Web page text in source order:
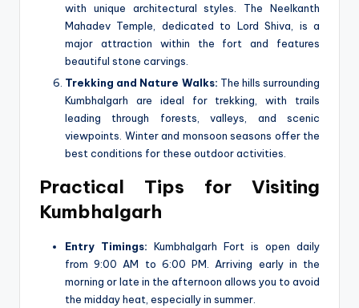
with unique architectural styles. The Neelkanth
Mahadev Temple, dedicated to Lord Shiva, is a
major attraction within the fort and features
beautiful stone carvings.
Trekking and Nature Walks: The hills surrounding
Kumbhalgarh are ideal for trekking, with trails
leading through forests, valleys, and scenic
viewpoints. Winter and monsoon seasons offer the
best conditions for these outdoor activities.
Practical Tips for Visiting
Kumbhalgarh
Entry Timings: Kumbhalgarh Fort is open daily
from 9:00 AM to 6:00 PM. Arriving early in the
morning or late in the afternoon allows you to avoid
the midday heat, especially in summer.